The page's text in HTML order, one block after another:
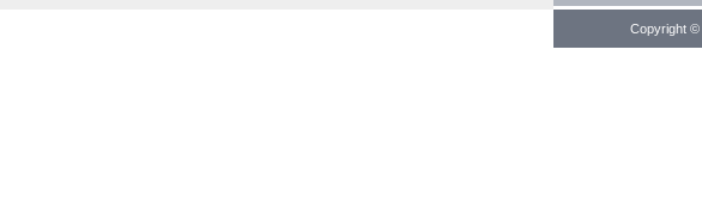
Copyright ©